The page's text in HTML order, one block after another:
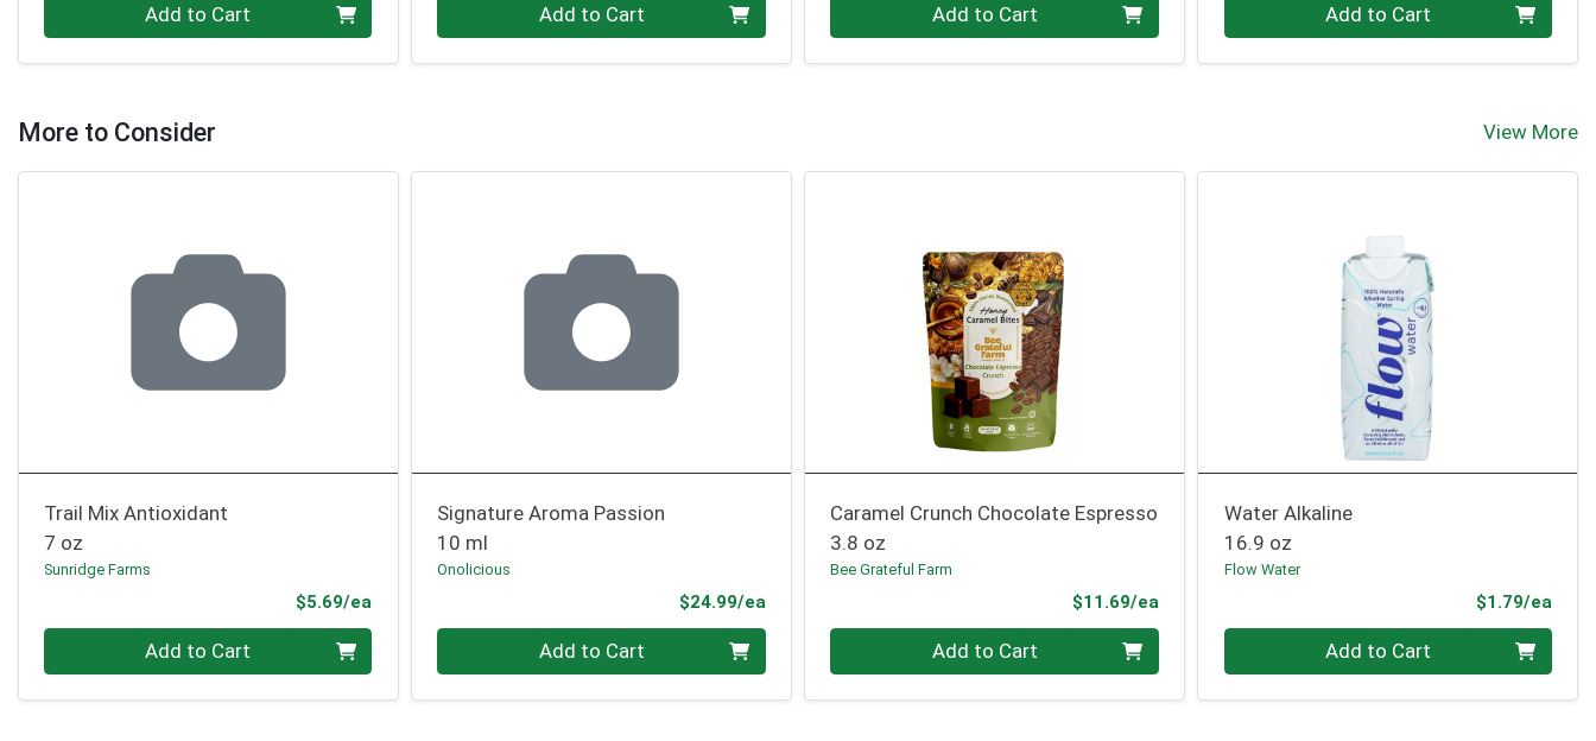
Add to Cart Add to Cart Add to Cart Add to Cart
More to Consider View More
Trail Mix Antioxidant
7 oz
Sunridge Farms
$5.69/ea
Quantity 0 Add to Cart
Signature Aroma Passion
10 ml
Onolicious
$24.99/eaProduct Price
Quantity 0 Add to Cart
Caramel Crunch Chocolate Espresso
3.8 oz
Bee Grateful Farm
$11.69/eaProduct Price
Quantity 0 Add to Cart
Water Alkaline
16.9 oz
Flow Water
$1.79/ea
Quantity 0 Add to Cart